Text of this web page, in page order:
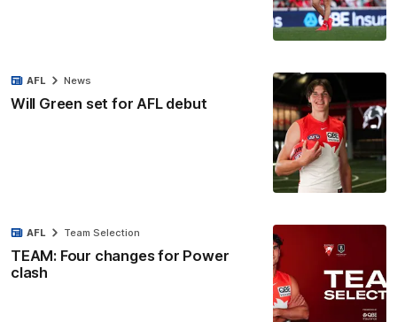
Will Green set for AFL debut
AFL News
TEAM: Four changes for Power
clash
AFL Team Selection